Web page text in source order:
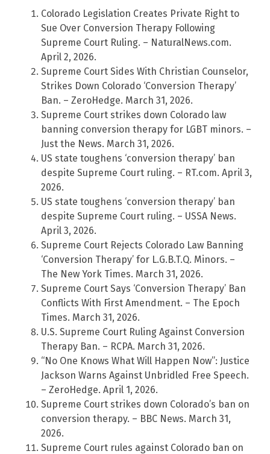
Colorado Legislation Creates Private Right to
Sue Over Conversion Therapy Following
Supreme Court Ruling. – NaturalNews.com.
April 2, 2026.
Supreme Court Sides With Christian Counselor,
Strikes Down Colorado ‘Conversion Therapy’
Ban. – ZeroHedge. March 31, 2026.
Supreme Court strikes down Colorado law
banning conversion therapy for LGBT minors. –
Just the News. March 31, 2026.
US state toughens ‘conversion therapy’ ban
despite Supreme Court ruling. – RT.com. April 3,
2026.
US state toughens ‘conversion therapy’ ban
despite Supreme Court ruling. – USSA News.
April 3, 2026.
Supreme Court Rejects Colorado Law Banning
‘Conversion Therapy’ for L.G.B.T.Q. Minors. –
The New York Times. March 31, 2026.
Supreme Court Says ‘Conversion Therapy’ Ban
Conflicts With First Amendment. – The Epoch
Times. March 31, 2026.
U.S. Supreme Court Ruling Against Conversion
Therapy Ban. – RCPA. March 31, 2026.
“No One Knows What Will Happen Now”: Justice
Jackson Warns Against Unbridled Free Speech.
– ZeroHedge. April 1, 2026.
Supreme Court strikes down Colorado’s ban on
conversion therapy. – BBC News. March 31,
2026.
Supreme Court rules against Colorado ban on